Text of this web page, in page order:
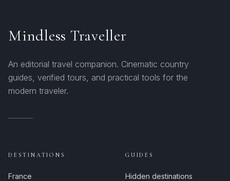
Mindless Traveller
An editorial travel companion. Cinematic country
guides, verified tours, and practical tools for the
modern traveler.
DESTINATIONS
France
GUIDES
Hidden destinations